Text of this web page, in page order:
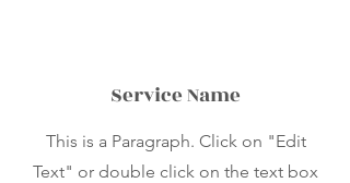
Service Name
This is a Paragraph. Click on "Edit
Text" or double click on the text box